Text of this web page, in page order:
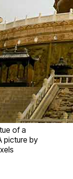
of a
picture by